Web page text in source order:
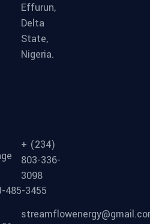
Effurun,
Delta
State,
Nigeria.
+ (234)
803-336-
3098
485-3455